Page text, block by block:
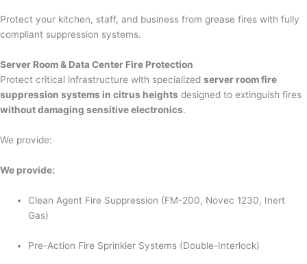
Protect your kitchen, staff, and business from grease fires with fully
compliant suppression systems.
Server Room & Data Center Fire Protection
Protect critical infrastructure with specialized server room fire
suppression systems in citrus heights designed to extinguish fires
without damaging sensitive electronics.
We provide:
We provide:
Clean Agent Fire Suppression (FM-200, Novec 1230, Inert
Gas)
Pre-Action Fire Sprinkler Systems (Double-Interlock)